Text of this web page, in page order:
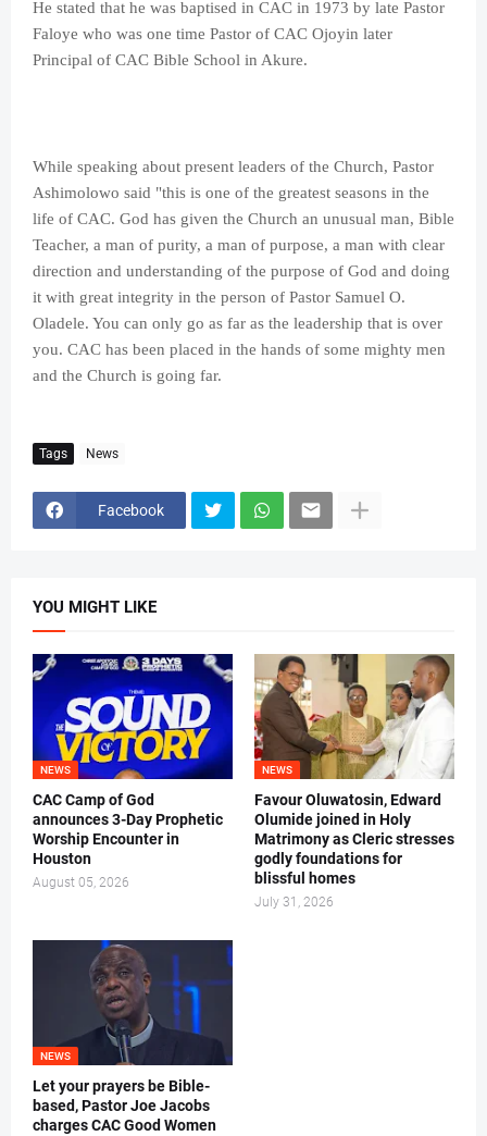
He stated that he was baptised in CAC in 1973 by late Pastor
Faloye who was one time Pastor of CAC Ojoyin later
Principal of CAC Bible School in Akure.
While speaking about present leaders of the Church, Pastor
Ashimolowo said "this is one of the greatest seasons in the
life of CAC. God has given the Church an unusual man, Bible
Teacher, a man of purity, a man of purpose, a man with clear
direction and understanding of the purpose of God and doing
it with great integrity in the person of Pastor Samuel O.
Oladele. You can only go as far as the leadership that is over
you. CAC has been placed in the hands of some mighty men
and the Church is going far.
Tags News
Facebook
YOU MIGHT LIKE
NEWS
CAC Camp of God
announces 3-Day Prophetic
Worship Encounter in
Houston
August 05, 2026
NEWS
Favour Oluwatosin, Edward
Olumide joined in Holy
Matrimony as Cleric stresses
godly foundations for
blissful homes
July 31, 2026
NEWS
Let your prayers be Bible-
based, Pastor Joe Jacobs
charges CAC Good Women